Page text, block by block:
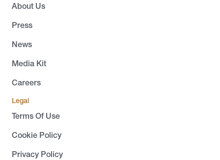
About Us
Press
News
Media Kit
Careers
Legal
Terms Of Use
Cookie Policy
Privacy Policy